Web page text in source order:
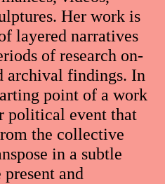
Her work is
layered narratives
of research on-
archival findings. In
point of a work
political event that
the collective
in a subtle
and